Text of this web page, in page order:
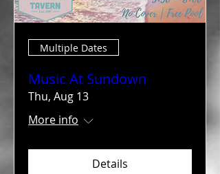
Multiple Dates
Music At Sundown
Thu, Aug 13
More info
Details